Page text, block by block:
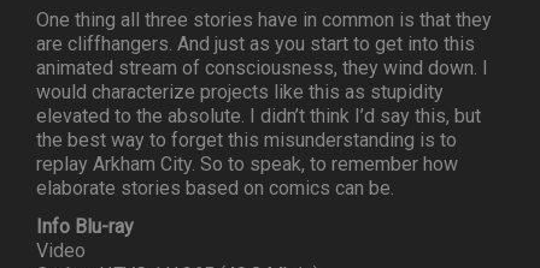
One thing all three stories have in common is that they
are cliffhangers. And just as you start to get into this
animated stream of consciousness, they wind down. I
would characterize projects like this as stupidity
elevated to the absolute. I didn’t think I’d say this, but
the best way to forget this misunderstanding is to
replay Arkham City. So to speak, to remember how
elaborate stories based on comics can be.
Info Blu-ray
Video